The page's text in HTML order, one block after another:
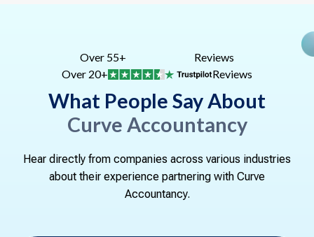
Over 55+
Reviews
Over 20+
Reviews
What People Say About
Curve Accountancy
Hear directly from companies across various industries
about their experience partnering with Curve
Accountancy.